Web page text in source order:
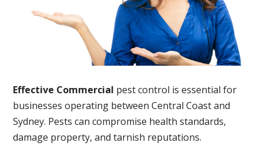
Effective Commercial pest control is essential for
businesses operating between Central Coast and
Sydney. Pests can compromise health standards,
damage property, and tarnish reputations.